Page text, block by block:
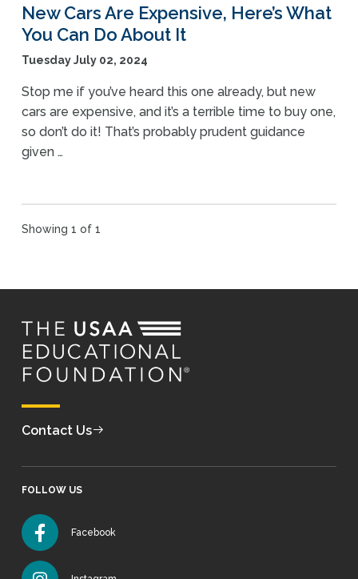
New Cars Are Expensive, Here’s What
You Can Do About It
Tuesday July 02, 2024
Stop me if you’ve heard this one already, but new
cars are expensive, and it’s a terrible time to buy one,
so don’t do it! That’s probably prudent guidance
given …
Showing 1 of 1
Contact Us
FOLLOW US
Facebook